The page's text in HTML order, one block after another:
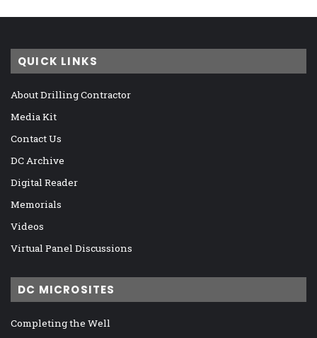
QUICK LINKS
About Drilling Contractor
Media Kit
Contact Us
DC Archive
Digital Reader
Memorials
Videos
Virtual Panel Discussions
DC MICROSITES
Completing the Well